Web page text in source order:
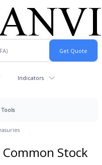
Indicators
Tools
Common Stock